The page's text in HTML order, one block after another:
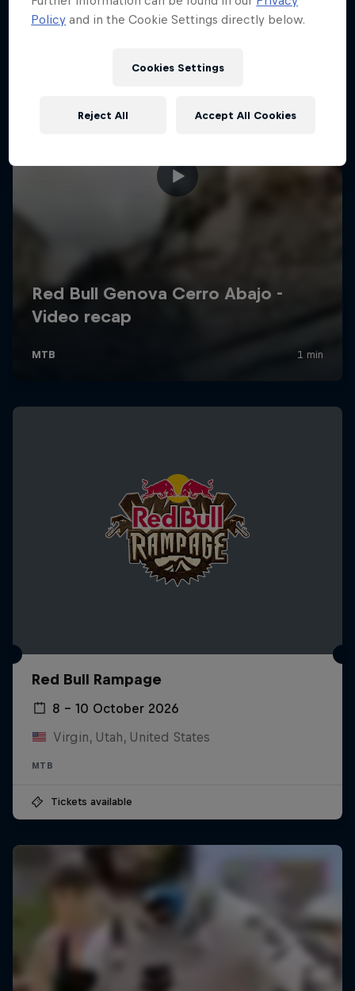
Red Bull Rampage
8 – 10 October 2026
Virgin, Utah, United States
MTB
Tickets available
Policy and in the Cookie Settings directly below.
Cookies Settings
Reject All Accept All Cookies